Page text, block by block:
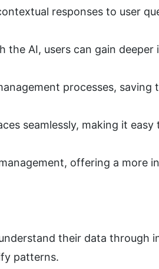
responses to user
AI, users can gain deeper
processes, saving
seamlessly, making it easy
offering a more
their data through
patterns.